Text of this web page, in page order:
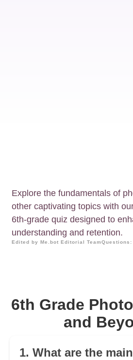
Explore the fundamentals of
other captivating topics with
6th-grade quiz designed to
understanding and retention.
Edited by Me.bot Editorial TeamQuestions:
6th Grade
and
1. What are the